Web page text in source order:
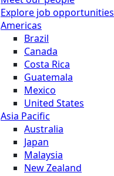
Explore job opportunities
Americas
Brazil
Canada
Costa Rica
Guatemala
Mexico
United States
Asia Pacific
Australia
Japan
Malaysia
New Zealand